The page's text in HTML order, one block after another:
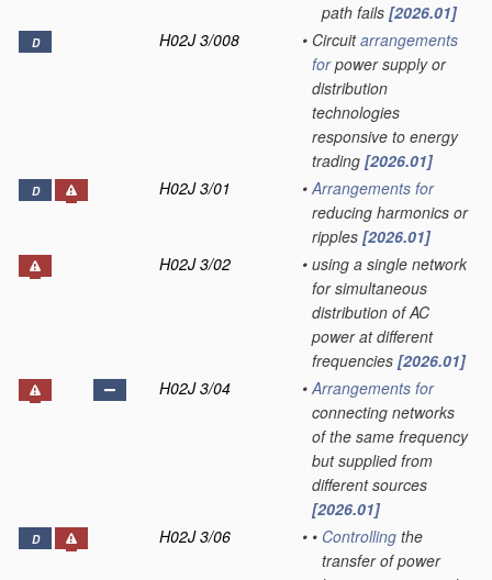
path fails [2026.01]
D H02J 3/008 • Circuitarrangements
forpower supply or
distribution
technologies
responsive to energy
trading [2026.01]
D H02J 3/01 • Arrangements for
reducing harmonics or
ripples [2026.01]
H02J 3/02
• using a single network
for simultaneous
distribution of AC
power at different
frequencies [2026.01]
H02J 3/04
• Arrangements for
connecting networks
of the same frequency
but supplied from
different sources
[2026.01]
D H02J 3/06 • • Controlling the
transfer of power